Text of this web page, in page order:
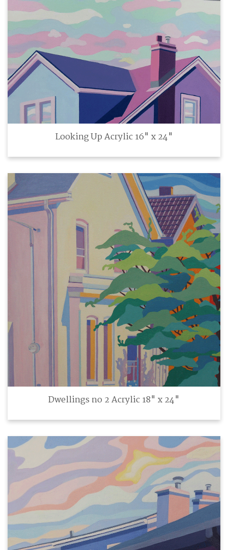
Looking Up Acrylic 16" x 24"
Dwellings no 2 Acrylic 18" x 24"